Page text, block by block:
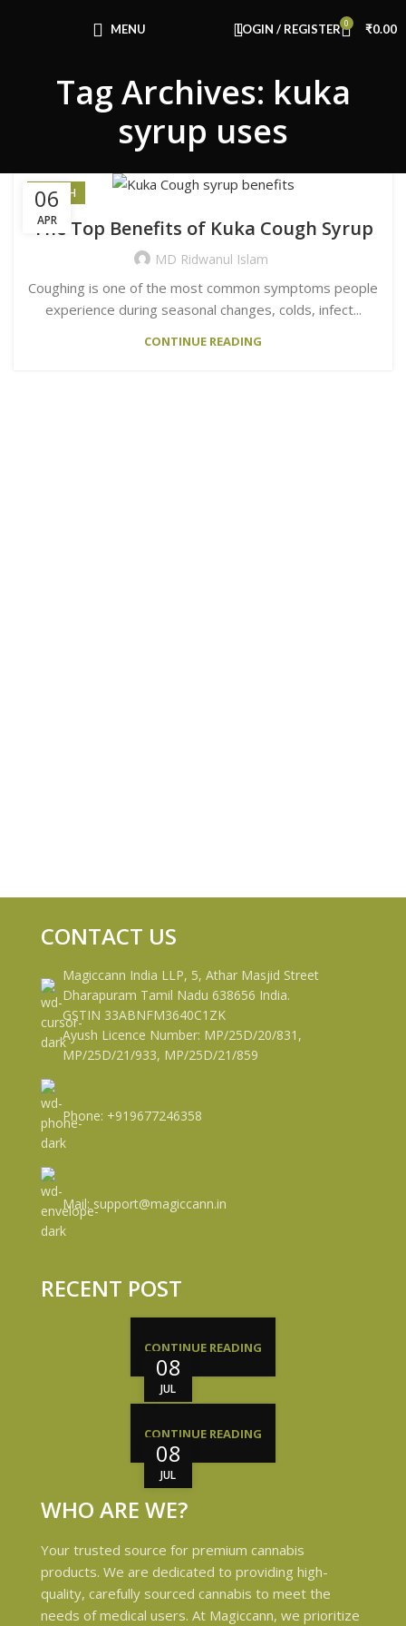
MENU LOGIN / REGISTER 0 ₹0.00
Tag Archives: kuka
syrup uses
06
APR
HEALTH
The Top Benefits of Kuka Cough Syrup
MD Ridwanul Islam
Coughing is one of the most common symptoms people
experience during seasonal changes, colds, infect...
CONTINUE READING
CONTACT US
Magiccann India LLP, 5, Athar Masjid Street
Dharapuram Tamil Nadu 638656 India.
GSTIN 33ABNFM3640C1ZK
Ayush Licence Number: MP/25D/20/831,
MP/25D/21/933, MP/25D/21/859
Phone: +919677246358
Mail: support@magiccann.in
RECENT POST
08
JUL
CONTINUE READING
08
JUL
CONTINUE READING
WHO ARE WE?
Your trusted source for premium cannabis
products. We are dedicated to providing high-
quality, carefully sourced cannabis to meet the
needs of medical users. At Magiccann, we prioritize